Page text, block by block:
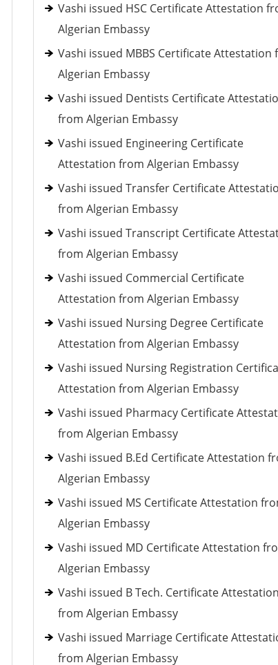
Vashi issued HSC Certificate Attestation
Algerian Embassy
Vashi issued MBBS Certificate Attestation
Algerian Embassy
Vashi issued Dentists Certificate
from Algerian Embassy
Vashi issued Engineering Certificate
Attestation from Algerian Embassy
Vashi issued Transfer Certificate
from Algerian Embassy
Vashi issued Transcript Certificate
from Algerian Embassy
Vashi issued Commercial Certificate
Attestation from Algerian Embassy
Vashi issued Nursing Degree Certificate
Attestation from Algerian Embassy
Vashi issued Nursing Registration
Attestation from Algerian Embassy
Vashi issued Pharmacy Certificate
from Algerian Embassy
Vashi issued B.Ed Certificate Attestation
Algerian Embassy
Vashi issued MS Certificate Attestation
Algerian Embassy
Vashi issued MD Certificate Attestation
Algerian Embassy
Vashi issued B Tech. Certificate Attestation
from Algerian Embassy
Vashi issued Marriage Certificate
from Algerian Embassy